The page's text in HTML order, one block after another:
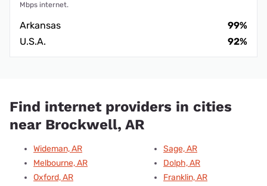
Mbps internet.
Arkansas
99%
U.S.A.
92%
Find internet providers in cities
near Brockwell, AR
Wideman, AR
Melbourne, AR
Oxford, AR
Sage, AR
Dolph, AR
Franklin, AR